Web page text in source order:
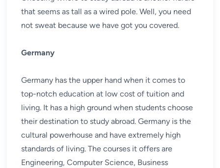
that seems as tall as a wired pole. Well, you need
not sweat because we have got you covered.
Germany
Germany has the upper hand when it comes to
top-notch education at low cost of tuition and
living. It has a high ground when students choose
their destination to study abroad. Germany is the
cultural powerhouse and have extremely high
standards of living. The courses it offers are
Engineering, Computer Science, Business